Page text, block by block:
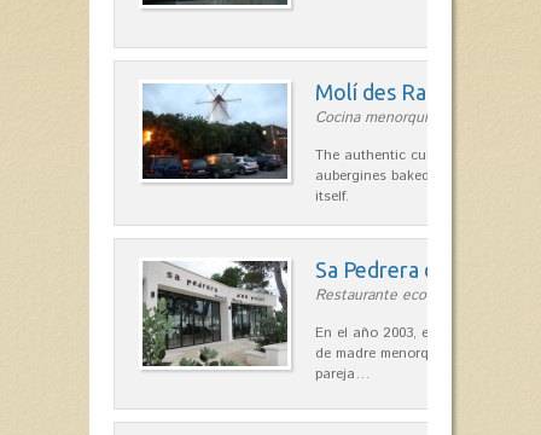
Molí des Racó
Cocina menorquina in Es
The authentic cuisine Menorca.
aubergines baked lamb and
itself.
Sa Pedrera d´es Pujol
Restaurante ecológico in Sant
En el año 2003, el chef, Daniel
de madre menorquina y padre
pareja…